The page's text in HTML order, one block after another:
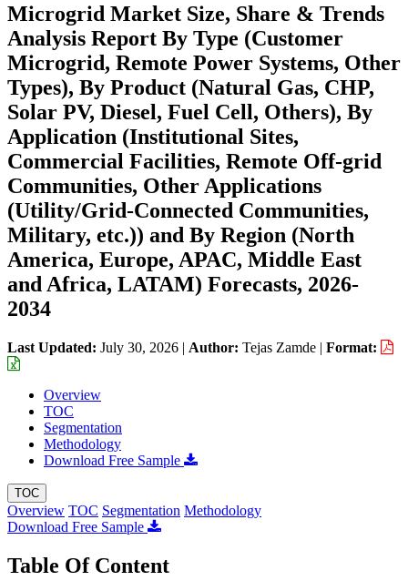
Microgrid Market Size, Share & Trends
Analysis Report By Type (Customer
Microgrid, Remote Power Systems, Other
Types), By Product (Natural Gas, CHP,
Solar PV, Diesel, Fuel Cell, Others), By
Application (Institutional Sites,
Commercial Facilities, Remote Off-grid
Communities, Other Applications
(Utility/Grid-Connected Communities,
Military, etc.)) and By Region (North
America, Europe, APAC, Middle East
and Africa, LATAM) Forecasts, 2026-
2034
Last Updated: July 30, 2026 | Author: Tejas Zamde | Format:
Overview
TOC
Segmentation
Methodology
Download Free Sample
TOC
Overview TOC Segmentation Methodology
Download Free Sample
Table Of Content